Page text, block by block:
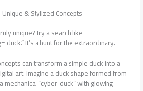
& Stylized Concepts
unique? Try a search like
duck.” It’s a hunt for the extraordinary.
can transform a simple duck into a
art. Imagine a duck shape formed from
mechanical “cyber-duck” with glowing